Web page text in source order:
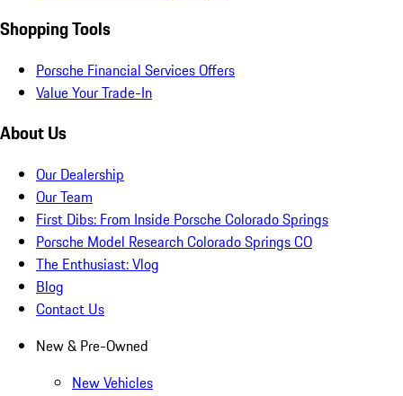
Shopping Tools
Porsche Financial Services Offers
Value Your Trade-In
About Us
Our Dealership
Our Team
First Dibs: From Inside Porsche Colorado Springs
Porsche Model Research Colorado Springs CO
The Enthusiast: Vlog
Blog
Contact Us
New & Pre-Owned
New Vehicles